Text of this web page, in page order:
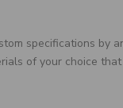
specifications by
of your choice that